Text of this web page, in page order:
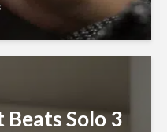
Solo 3